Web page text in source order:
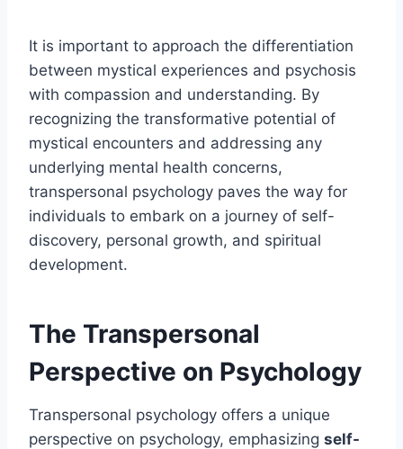
It is important to approach the differentiation
between mystical experiences and psychosis
with compassion and understanding. By
recognizing the transformative potential of
mystical encounters and addressing any
underlying mental health concerns,
transpersonal psychology paves the way for
individuals to embark on a journey of self-
discovery, personal growth, and spiritual
development.
The Transpersonal
Perspective on Psychology
Transpersonal psychology offers a unique
perspective on psychology, emphasizing self-